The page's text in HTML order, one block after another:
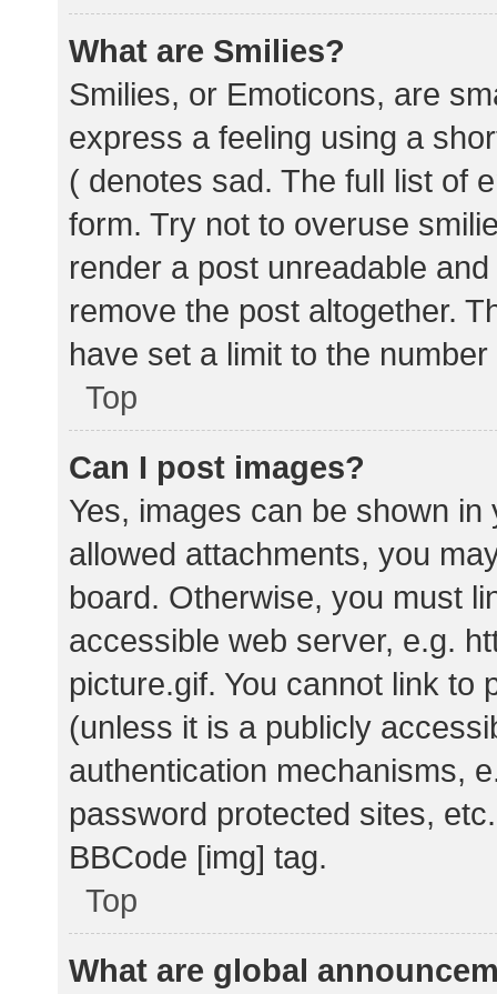
What are Smilies?
Smilies, or Emoticons, are
express a feeling using a
( denotes sad. The full list of
form. Try not to overuse
render a post unreadable
remove the post altogether.
have set a limit to the
Top
Can I post images?
Yes, images can be shown
allowed attachments, you
board. Otherwise, you must
accessible web server, e.g.
picture.gif. You cannot link to
(unless it is a publicly
authentication mechanisms,
password protected sites,
BBCode [img] tag.
Top
What are global